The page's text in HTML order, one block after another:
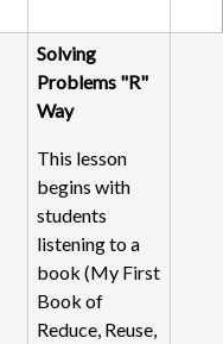
Solving
Problems "R"
Way
This lesson
begins with
students
listening to a
book (My First
Book of
Reduce, Reuse,